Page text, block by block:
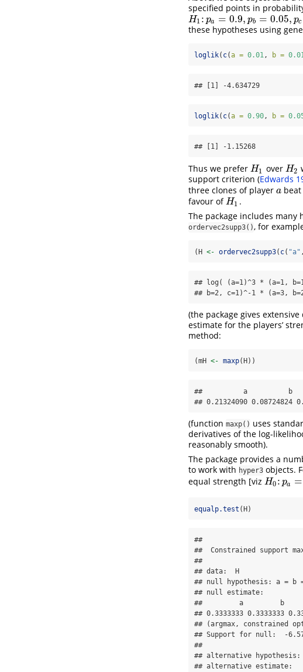
specified points in
H1 : pa = 0.9, pb = 0.05, pc
H1 pa= 0.9 pb=0.05,p c=0.05
these hypotheses using
loglik( c(a = 0.01, b =
## [1] -4.634729
loglik( c(a = 0.90, b =
## [1] -1.15268
Thus we prefer H1
H1 over H2
H2
support criterion (Edwards
three clones of player a
abeat
favour ofH1
H1 .
The package includes
ordervec2supp3(), for
(H <- ordervec2supp3( c( "a"
## log( (a=1)^3 * (a=1,
## b=2, c=1)^-1 * (a=3,
(the package gives
estimate for the players’
method:
(mH <- maxp(H))
##          a          b
## 0.21324090 0.08724824
(function maxp() uses
derivatives of the log-
reasonably smooth).
The package provides a
to work with hyper3 objects.
equal strength [viz H0 : pa =
H0:pa= pb
equalp.test (H)
##
##  Constrained support
##
## data:  H
## null hypothesis: a = b
## null estimate:
##         a         b
## 0.3333333 0.3333333
## (argmax, constrained
## Support for null:  -
##
## alternative hypothesis:
## alternative estimate: